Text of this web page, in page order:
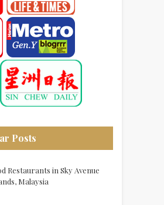
Posts
Restaurants in Sky Avenue
Malaysia